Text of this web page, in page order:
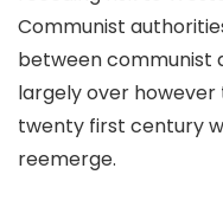
Communist
between communist
largely over
twenty first century
reemerge.